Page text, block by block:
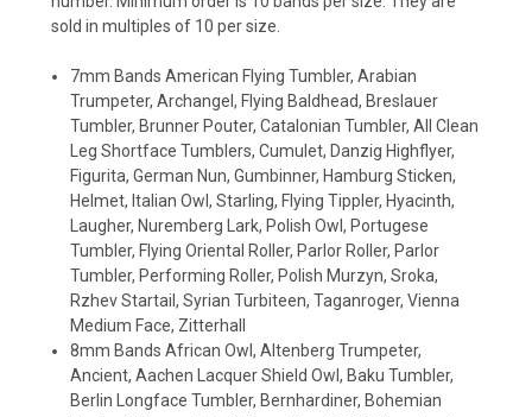
sold in multiples of 10 per size.
7mm Bands American Flying Tumbler, Arabian
Trumpeter, Archangel, Flying Baldhead, Breslauer
Tumbler, Brunner Pouter, Catalonian Tumbler, All Clean
Leg Shortface Tumblers, Cumulet, Danzig Highflyer,
Figurita, German Nun, Gumbinner, Hamburg Sticken,
Helmet, Italian Owl, Starling, Flying Tippler, Hyacinth,
Laugher, Nuremberg Lark, Polish Owl, Portugese
Tumbler, Flying Oriental Roller, Parlor Roller, Parlor
Tumbler, Performing Roller, Polish Murzyn, Sroka,
Rzhev Startail, Syrian Turbiteen, Taganroger, Vienna
Medium Face, Zitterhall
8mm Bands African Owl, Altenberg Trumpeter,
Ancient, Aachen Lacquer Shield Owl, Baku Tumbler,
Berlin Longface Tumbler, Bernhardiner, Bohemian